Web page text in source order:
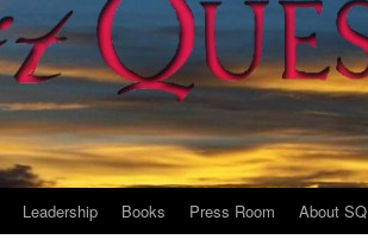
Leadership Books Press Room About SQ